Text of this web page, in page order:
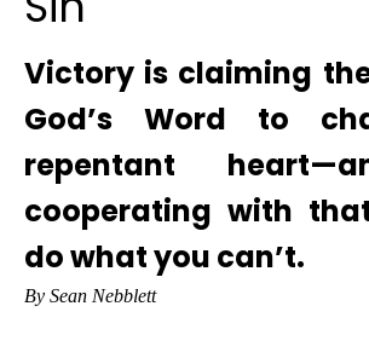
Victory is claiming
God’s Word to
repentant
cooperating with
do what you can’t.
By Sean Nebblett